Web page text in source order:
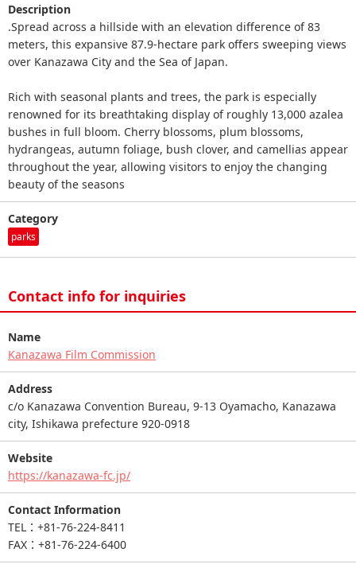
Description
.Spread across a hillside with an elevation difference of 83
meters, this expansive 87.9‑hectare park offers sweeping views
over Kanazawa City and the Sea of Japan.
Rich with seasonal plants and trees, the park is especially
renowned for its breathtaking display of roughly 13,000 azalea
bushes in full bloom. Cherry blossoms, plum blossoms,
hydrangeas, autumn foliage, bush clover, and camellias appear
throughout the year, allowing visitors to enjoy the changing
beauty of the seasons
Category
parks
Contact info for inquiries
Name
Kanazawa Film Commission
Address
c/o Kanazawa Convention Bureau, 9-13 Oyamacho, Kanazawa
city, Ishikawa prefecture 920-0918
Website
https://kanazawa-fc.jp/
Contact Information
TEL：+81-76-224-8411
FAX：+81-76-224-6400